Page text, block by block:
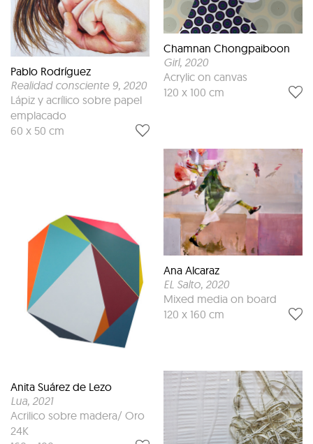
Pablo Rodríguez
Realidad consciente 9, 2020
Lápiz y acrílico sobre papel
emplacado
60 x 50 cm
Anita Suárez de Lezo
Lua, 2021
Acrilico sobre madera/ Oro
24K
Chamnan Chongpaiboon
Girl, 2020
Acrylic on canvas
120 x 100 cm
Ana Alcaraz
EL Salto, 2020
Mixed media on board
120 x 160 cm